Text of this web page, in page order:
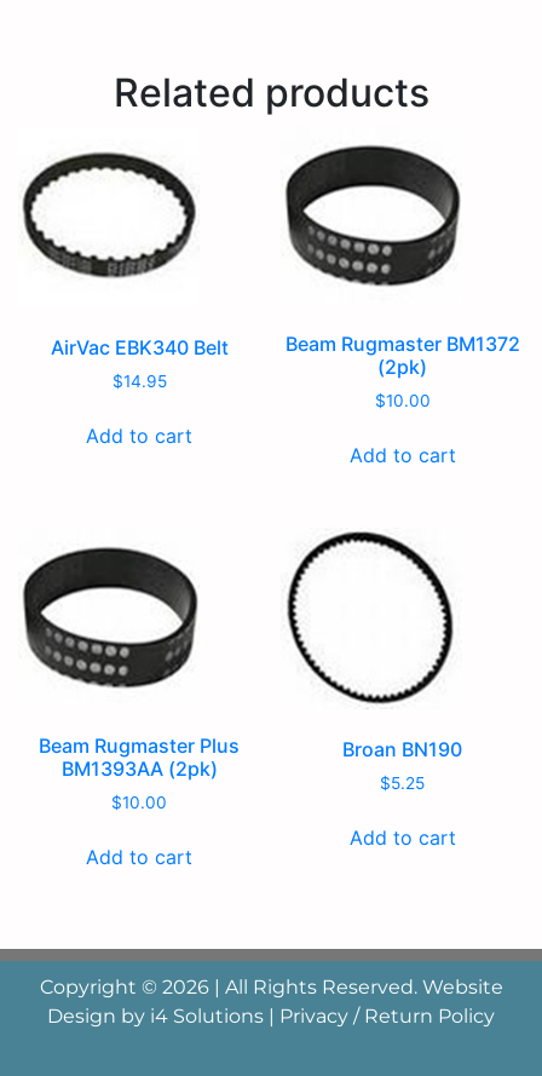
Related products
AirVac EBK340 Belt
$14.95
Add to cart
Beam Rugmaster BM1372
(2pk)
$10.00
Add to cart
Beam Rugmaster Plus
BM1393AA (2pk)
$10.00
Add to cart
Broan BN190
$5.25
Add to cart
Copyright © 2026 | All Rights Reserved. Website
Design by i4 Solutions | Privacy / Return Policy